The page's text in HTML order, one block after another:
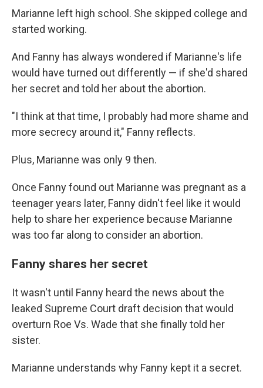
Marianne left high school. She skipped college and
started working.
And Fanny has always wondered if Marianne's life
would have turned out differently — if she'd shared
her secret and told her about the abortion.
"I think at that time, I probably had more shame and
more secrecy around it," Fanny reflects.
Plus, Marianne was only 9 then.
Once Fanny found out Marianne was pregnant as a
teenager years later, Fanny didn't feel like it would
help to share her experience because Marianne
was too far along to consider an abortion.
Fanny shares her secret
It wasn't until Fanny heard the news about the
leaked Supreme Court draft decision that would
overturn Roe Vs. Wade that she finally told her
sister.
Marianne understands why Fanny kept it a secret.